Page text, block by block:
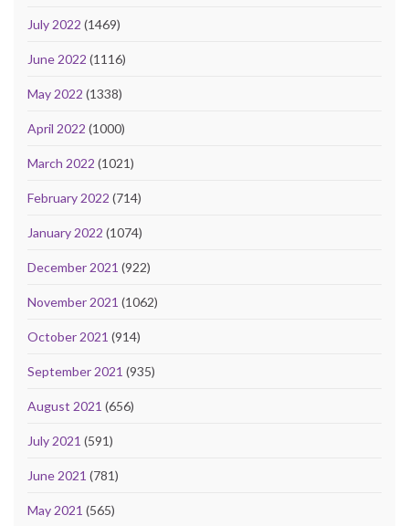
July 2022 (1469)
June 2022 (1116)
May 2022 (1338)
April 2022 (1000)
March 2022 (1021)
February 2022 (714)
January 2022 (1074)
December 2021 (922)
November 2021 (1062)
October 2021 (914)
September 2021 (935)
August 2021 (656)
July 2021 (591)
June 2021 (781)
May 2021 (565)